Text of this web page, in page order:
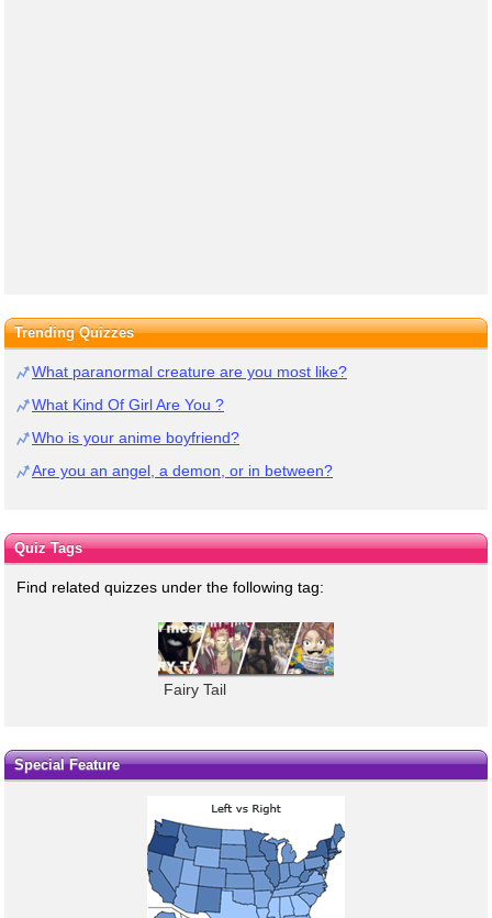
Trending Quizzes
What paranormal creature are you most like?
What Kind Of Girl Are You ?
Who is your anime boyfriend?
Are you an angel, a demon, or in between?
Quiz Tags
Find related quizzes under the following tag:
Fairy Tail
Special Feature